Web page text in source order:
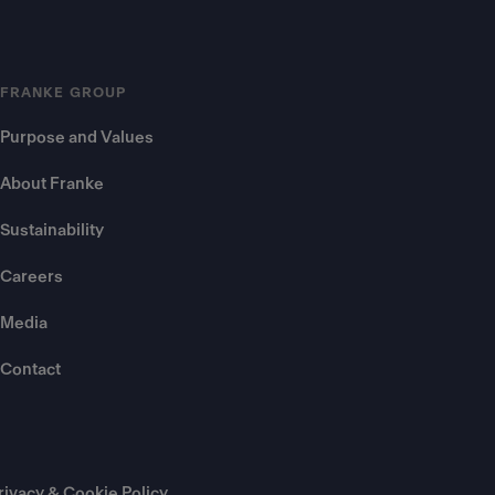
FRANKE GROUP
Purpose and Values
About Franke
Sustainability
Careers
Media
Contact